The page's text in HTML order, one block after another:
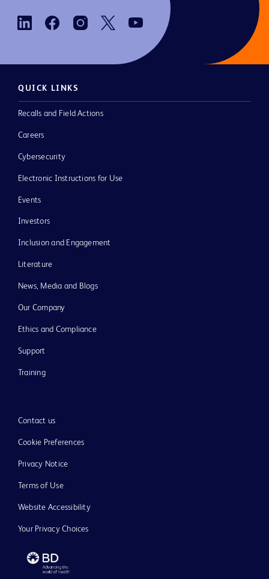
QUICK LINKS
Recalls and Field Actions
Careers
Cybersecurity
Electronic Instructions for Use
Events
Investors
Inclusion and Engagement
Literature
News, Media and Blogs
Our Company
Ethics and Compliance
Support
Training
Contact us
Cookie Preferences
Privacy Notice
Terms of Use
Website Accessibility
Your Privacy Choices